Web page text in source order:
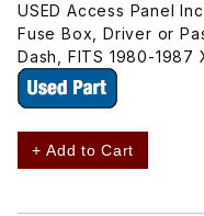
USED Access Panel
Fuse Box, Driver or
Dash, FITS 1980-1987
+ Add to Cart